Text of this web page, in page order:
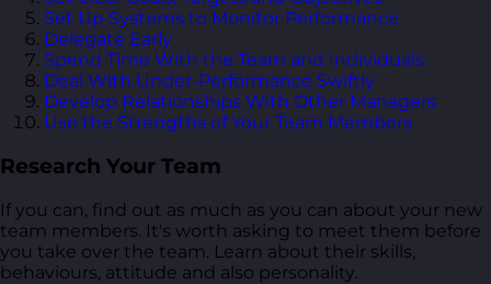
Set Up Systems to Monitor Performance
Delegate Early
Spend Time With the Team and Individuals
Deal With Under-Performance Swiftly
Develop Relationships With Other Managers
Use the Strengths of Your Team Members
Research Your Team
If you can, find out as much as you can about your new
team members. It's worth asking to meet them before
you take over the team. Learn about their skills,
behaviours, attitude and also personality.